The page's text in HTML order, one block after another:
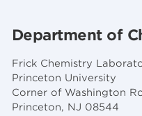
Department of
Frick Chemistry
Princeton University
Corner of Washington
Princeton, NJ 08544